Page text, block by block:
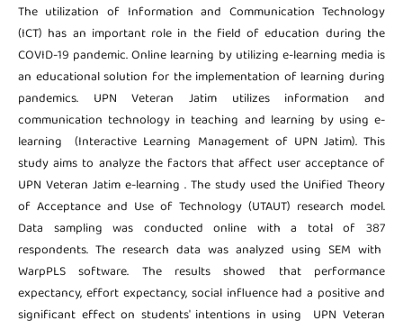
The utilization of Information and Communication Technology
(ICT) has an important role in the field of education during the
COVID-19 pandemic. Online learning by utilizing e-learning media is
an educational solution for the implementation of learning during
pandemics. UPN Veteran Jatim utilizes information and
communication technology in teaching and learning by using e-
learning (Interactive Learning Management of UPN Jatim). This
study aims to analyze the factors that affect user acceptance of
UPN Veteran Jatim e-learning . The study used the Unified Theory
of Acceptance and Use of Technology (UTAUT) research model.
Data sampling was conducted online with a total of 387
respondents. The research data was analyzed using SEM with
WarpPLS software. The results showed that performance
expectancy, effort expectancy, social influence had a positive and
significant effect on students' intentions in using UPN Veteran